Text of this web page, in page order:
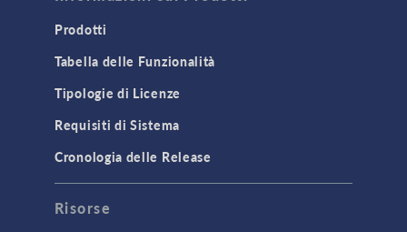
Prodotti
Tabella delle Funzionalità
Tipologie di Licenze
Requisiti di Sistema
Cronologia delle Release
Risorse